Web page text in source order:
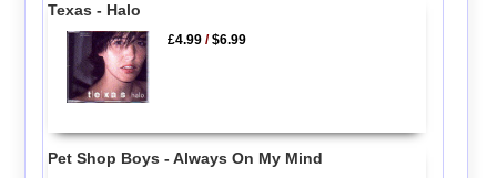
Texas - Halo
£4.99 /$6.99
Pet Shop Boys - Always On My Mind